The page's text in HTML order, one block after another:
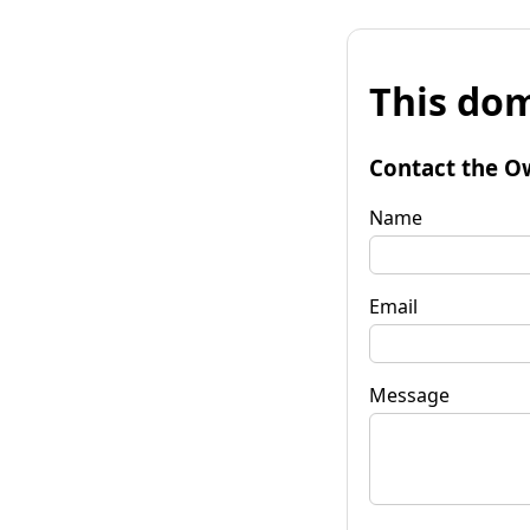
This
Contact the
Name
Email
Message